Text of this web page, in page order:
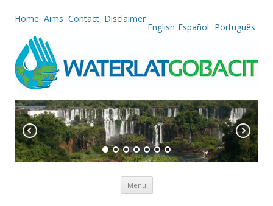
Home Aims Contact Disclaimer
English Español Português
Menu Skip to content